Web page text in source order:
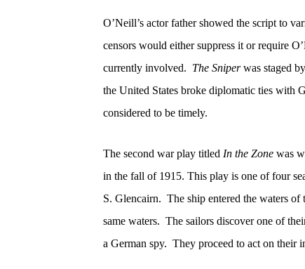
O’Neill’s actor father showed the script to
censors would either suppress it or require
currently involved. The Sniperwas staged
the United States broke diplomatic ties with
considered to be timely.
The second war play titled In the Zone was
in the fall of 1915. This play is one of four
S. Glencairn. The ship entered the waters
same waters. The sailors discover one of
a German spy. They proceed to act on their